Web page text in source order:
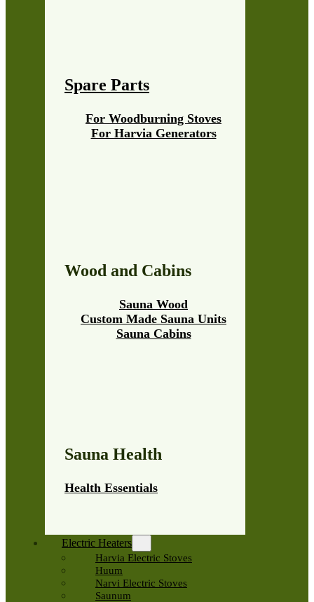
Spare Parts
For Harvia Generators
For Woodburning Stoves
Wood and Cabins
Sauna Wood
Custom Made Sauna Units
Sauna Cabins
Sauna Health
Health Essentials
Electric Heaters
Harvia Electric Stoves
Huum
Narvi Electric Stoves
Saunum